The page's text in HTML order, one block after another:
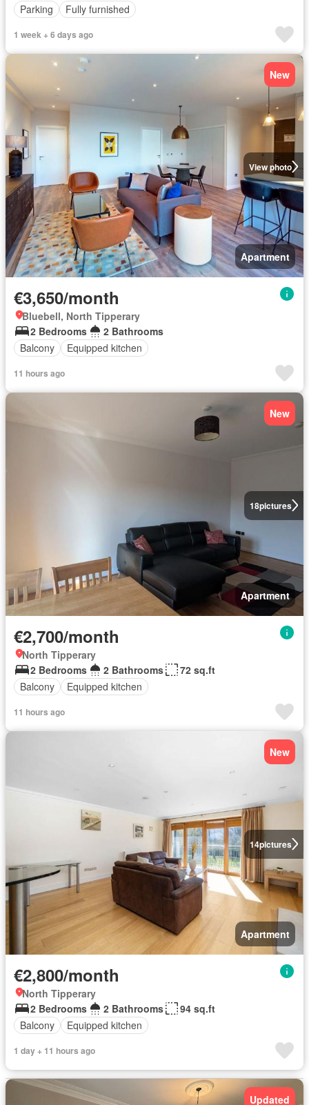
Parking
Fully furnished
1 week + 6 days ago
View photo
New
Apartment
€3,650/month
Bluebell, North Tipperary
2 Bedrooms
2 Bathrooms
Balcony
Equipped kitchen
11 hours ago
18pictures
New
Apartment
€2,700/month
North Tipperary
2 Bedrooms
2 Bathrooms
72 sq.ft
Balcony
Equipped kitchen
11 hours ago
14pictures
New
Apartment
€2,800/month
North Tipperary
2 Bedrooms
2 Bathrooms
94 sq.ft
Balcony
Equipped kitchen
1 day + 11 hours ago
Updated